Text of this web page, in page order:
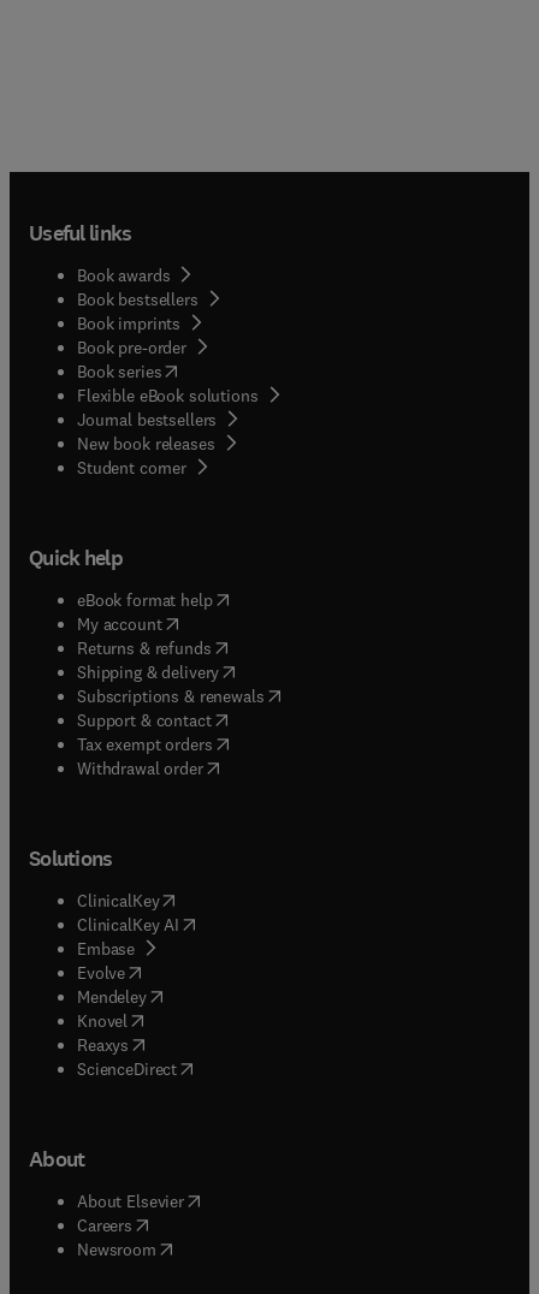
Useful links
Book awards
Book bestsellers
Book imprints
Book pre-order
Book series(opens in new tab/window
Flexible eBook solutions
Journal bestsellers
New book releases
Student corner( opens in new tab/window
Quick help
eBook format help( opens in new tab/window
My account( opens in new tab/window
Returns & refunds( opens in new tab/window
Shipping & delivery(opens in new tab/window
Subscriptions & renewals( opens in new tab/window
Support & contact( opens in new tab/window
Tax exempt orders( opens in new tab/window
Withdrawal order
Solutions
ClinicalKey(opens in new tab/window
ClinicalKey AI opens in new tab/window
Embase( opens in new tab/window
Evolve(opens in new tab/window
Mendeley( opens in new tab/window
Knovel (opens in new tab/window
Reaxys (opens in new tab/window
ScienceDirect(opens in new tab/window
About
About Elsevier( opens in new tab/window
Careers opens in new tab/window
Newsroom( opens in new tab/window